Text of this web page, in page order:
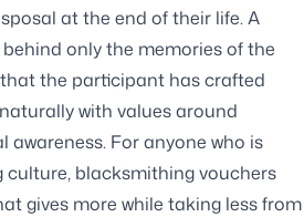
at the end of their life. A
only the memories of the
the participant has crafted
with values around
For anyone who is
culture, blacksmithing vouchers
gives more while taking less from